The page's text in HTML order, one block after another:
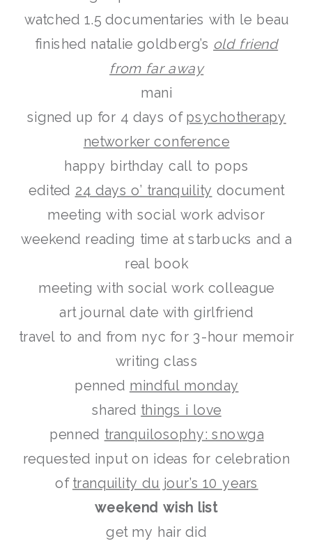
watched 1.5 documentaries with le beau
finished natalie goldberg’s old friend
from far away
mani
signed up for 4 days of psychotherapy
networker conference
happy birthday call to pops
edited 24 days o’ tranquility document
meeting with social work advisor
weekend reading time at starbucks and a
real book
meeting with social work colleague
art journal date with girlfriend
travel to and from nyc for 3-hour memoir
writing class
penned mindful monday
shared things i love
penned tranquilosophy: snowga
requested input on ideas for celebration
of tranquility du jour’s 10 years
weekend wish list
get my hair did